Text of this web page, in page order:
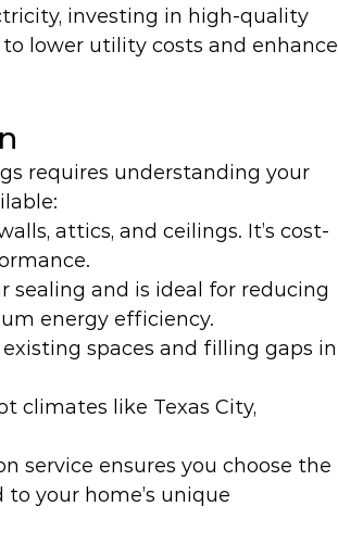
investing in high-quality
lower utility costs and enhance
requires understanding your
attics, and ceilings. It’s cost-
sealing and is ideal for reducing
energy efficiency.
spaces and filling gaps in
climates like Texas City,
service ensures you choose the
your home’s unique